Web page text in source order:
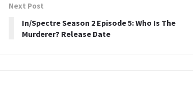
Next Post
In/Spectre Season 2 Episode 5: Who Is The
Murderer? Release Date